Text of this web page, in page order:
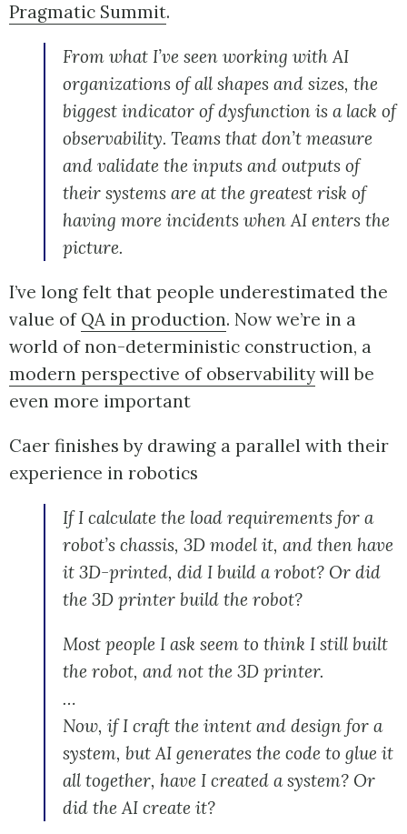
Pragmatic Summit.
From what I’ve seen working with AI
organizations of all shapes and sizes, the
biggest indicator of dysfunction is a lack of
observability. Teams that don’t measure
and validate the inputs and outputs of
their systems are at the greatest risk of
having more incidents when AI enters the
picture.
I’ve long felt that people underestimated the
value of QA in production. Now we’re in a
world of non-deterministic construction, a
modern perspective of observability will be
even more important
Caer finishes by drawing a parallel with their
experience in robotics
If I calculate the load requirements for a
robot’s chassis, 3D model it, and then have
it 3D-printed, did I build a robot? Or did
the 3D printer build the robot?
Most people I ask seem to think I still built
the robot, and not the 3D printer.
…
Now, if I craft the intent and design for a
system, but AI generates the code to glue it
all together, have I created a system? Or
did the AI create it?